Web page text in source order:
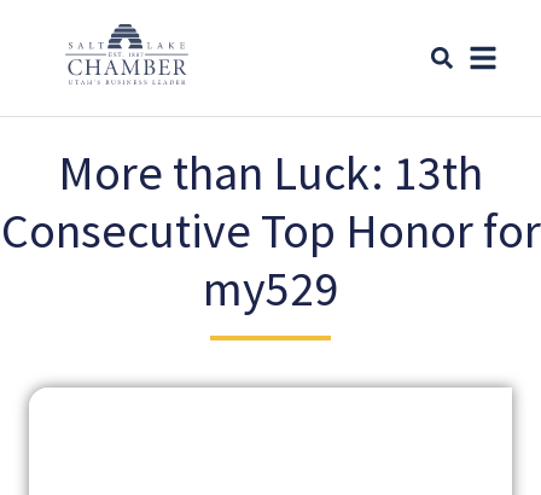
More than Luck: 13th
Consecutive Top Honor for
my529